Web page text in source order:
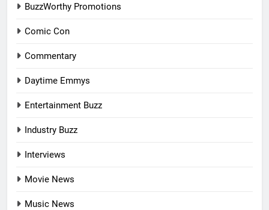
BuzzWorthy Promotions
Comic Con
Commentary
Daytime Emmys
Entertainment Buzz
Industry Buzz
Interviews
Movie News
Music News